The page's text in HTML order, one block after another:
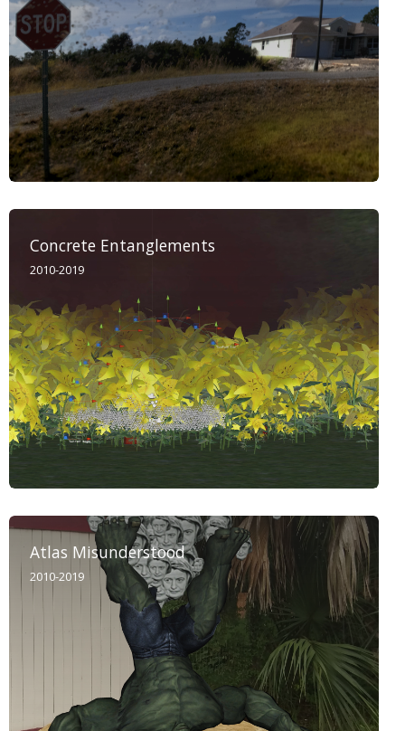
Concrete Entanglements
2010-2019
Atlas Misunderstood
2010-2019